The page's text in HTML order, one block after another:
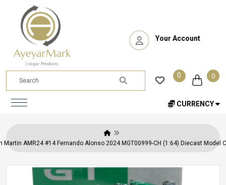
Your Account
0 0
CURRENCY
Martin AMR24 #14 Fernando Alonso 2024 MGT00999-CH (1:64) Diecast Model